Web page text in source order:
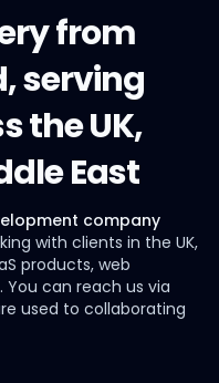
from
serving
the UK,
East
company
with clients in the UK,
products, web
can reach us via
used to collaborating